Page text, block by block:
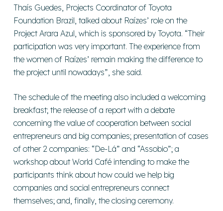
Thaís Guedes, Projects Coordinator of Toyota
Foundation Brazil, talked about Raízes’ role on the
Project Arara Azul, which is sponsored by Toyota. “Their
participation was very important. The experience from
the women of Raízes’ remain making the difference to
the project until nowadays”, she said.
The schedule of the meeting also included a welcoming
breakfast; the release of a report with a debate
concerning the value of cooperation between social
entrepreneurs and big companies; presentation of cases
of other 2 companies: “De-Lá” and “Assobio”; a
workshop about World Café intending to make the
participants think about how could we help big
companies and social entrepreneurs connect
themselves; and, finally, the closing ceremony.